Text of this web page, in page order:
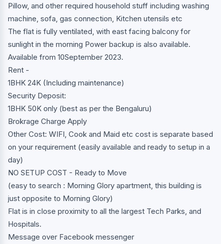
Pillow, and other required household stuff including washing
machine, sofa, gas connection, Kitchen utensils etc
The flat is fully ventilated, with east facing balcony for
sunlight in the morning Power backup is also available.
Available from 10September 2023.
Rent -
1BHK 24K (Including maintenance)
Security Deposit:
1BHK 50K only (best as per the Bengaluru)
Brokrage Charge Apply
Other Cost: WIFI, Cook and Maid etc cost is separate based
on your requirement (easily available and ready to setup in a
day)
NO SETUP COST - Ready to Move
(easy to search : Morning Glory apartment, this building is
just opposite to Morning Glory)
Flat is in close proximity to all the largest Tech Parks, and
Hospitals.
Message over Facebook messenger